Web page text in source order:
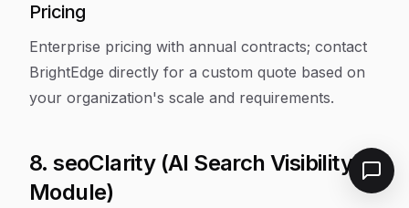
Pricing
Enterprise pricing with annual contracts; contact
BrightEdge directly for a custom quote based on
your organization's scale and requirements.
8. seoClarity (AI Search Visibility
Module)